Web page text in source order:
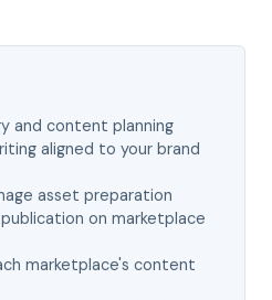
and content planning
aligned to your brand
asset preparation
on marketplace
marketplace's content